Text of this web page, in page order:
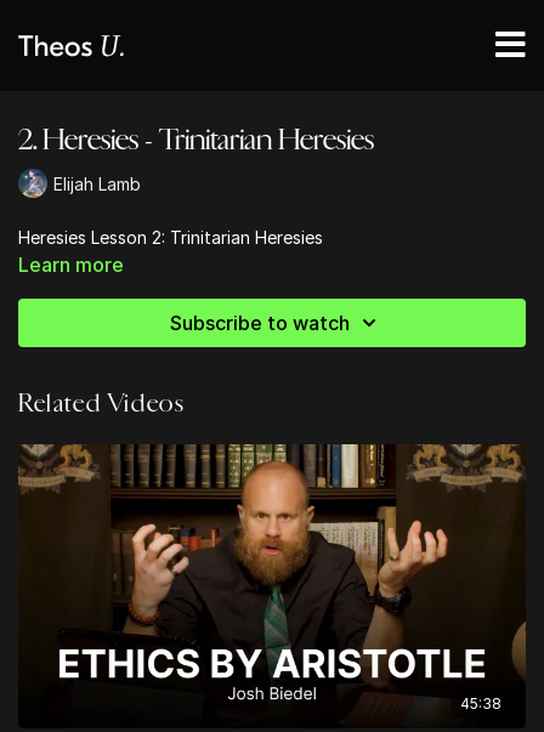
2. Heresies - Trinitarian Heresies
Elijah Lamb
Heresies Lesson 2: Trinitarian Heresies
Learn more
Subscribe to watch
Related Videos
45:38